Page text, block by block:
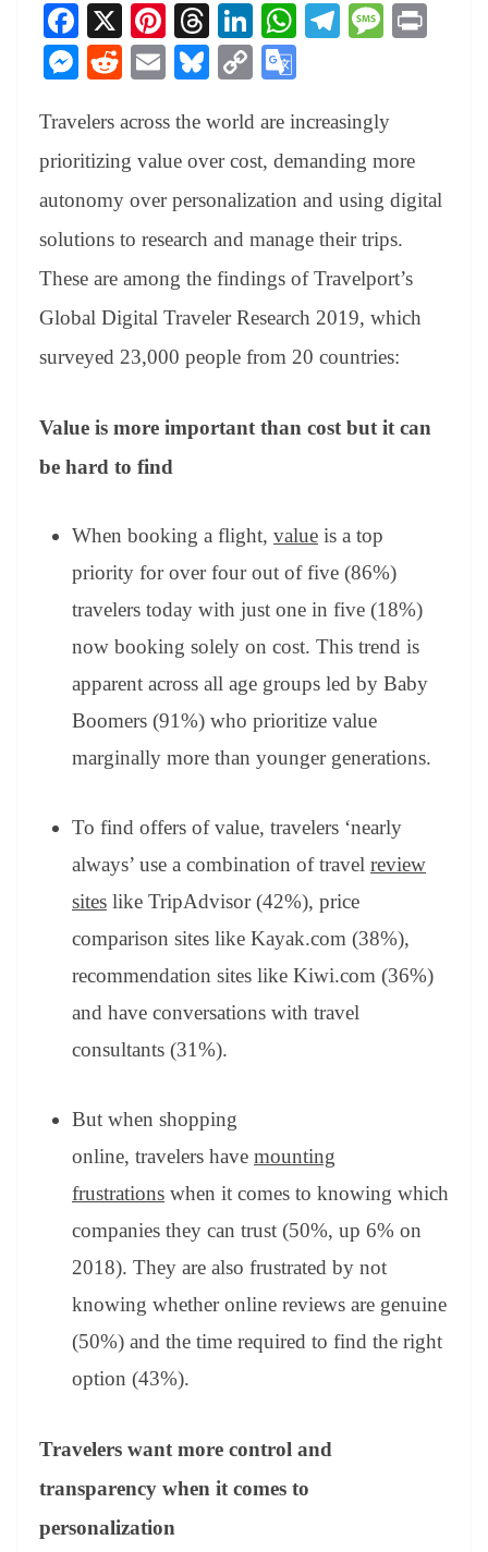
Fa
ce
bo
ok
X
Pi
nt
er
es
t
T
hr
ea
ds
Li
nk
ed
In
W
A
pp
Te
a
m
M
ge
M
se
ng
er
R
di
t
E
ail
Bl
sk
y
C
y
Li
nk
gl
e
Tr
an
sl
at
e
Travelers across the world are increasingly
prioritizing value over cost, demanding more
autonomy over personalization and using digital
solutions to research and manage their trips.
These are among the findings of Travelport’s
Global Digital Traveler Research 2019, which
surveyed 23,000 people from 20 countries:
Value is more important than cost but it can
be hard to find
When booking a flight, value is a top
priority for over four out of five (86%)
travelers today with just one in five (18%)
now booking solely on cost. This trend is
apparent across all age groups led by Baby
Boomers (91%) who prioritize value
marginally more than younger generations.
To find offers of value, travelers ‘nearly
always’ use a combination of travel review
sites like TripAdvisor (42%), price
comparison sites like Kayak.com (38%),
recommendation sites like Kiwi.com (36%)
and have conversations with travel
consultants (31%).
But when shopping
online, travelers have mounting
frustrations when it comes to knowing which
companies they can trust (50%, up 6% on
2018). They are also frustrated by not
knowing whether online reviews are genuine
(50%) and the time required to find the right
option (43%).
Travelers want more control and
transparency when it comes to
personalization